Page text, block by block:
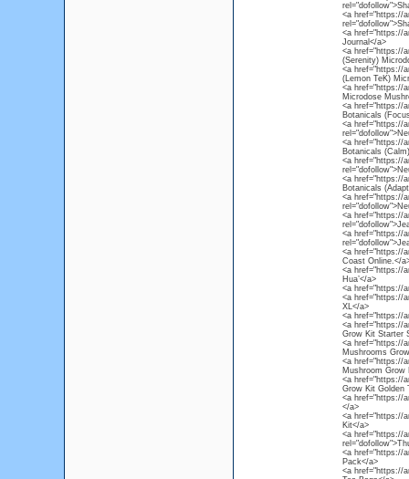
<a href="https://
<a href="https://
Journal</a>
<a href="https://
(Serenity)
<a href="https://
(Lemon TeK)
<a href="https://
Microdose
<a href="https://
Botanicals
<a href="https://
<a href="https://
Botanicals
<a href="https://
<a href="https://
Botanicals
<a href="https://
<a href="https://
<a href="https://
<a href="https://
Coast Online.</
<a href="https://
Hua’</a>
<a href="https://
<a href="https://
XL</a>
<a href="https://
<a href="https://
Grow Kit Starter
<a href="https://
Mushrooms
<a href="https://
Mushroom Grow
<a href="https://
Grow Kit Golden
<a href="https://
</a>
<a href="https://
Kit</a>
<a href="https://
<a href="https://
Pack</a>
<a href="https://